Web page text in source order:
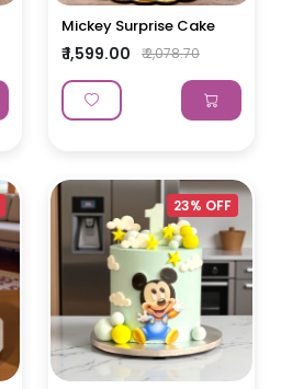
Mickey Surprise Cake
₹ 1,599.00 ₹ 2,078.70
23% OFF